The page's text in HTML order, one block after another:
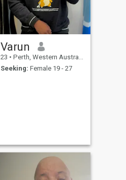
Varun
23 • Perth, Western Australia, Australia
Seeking: Female 19 - 27